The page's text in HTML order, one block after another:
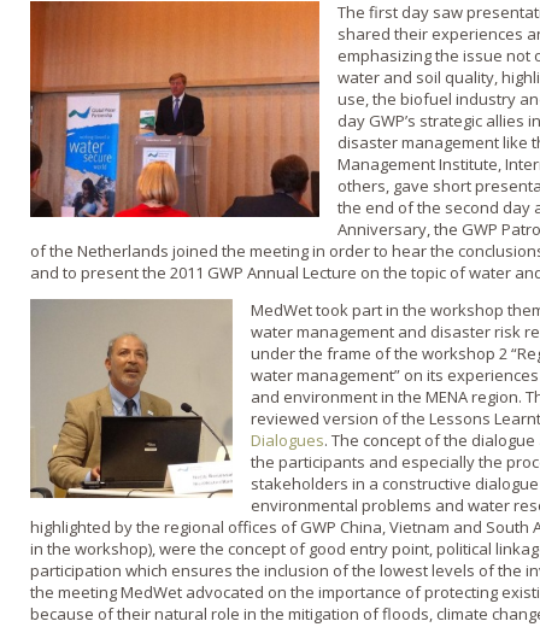
The first day saw
shared their experiences
emphasizing the issue not
water and soil quality,
use, the biofuel industry
day GWP’s strategic allies
disaster management like
Management Institute,
others, gave short
the end of the second day
Anniversary, the GWP
of the Netherlands joined the meeting in order to hear the
and to present the 2011 GWP Annual Lecture on the topic of water
MedWet took part in the workshop
water management and disaster risk
under the frame of the workshop 2
water management” on its
and environment in the MENA region.
reviewed version of the Lessons
Dialogues. The concept of the
the participants and especially the
stakeholders in a constructive
environmental problems and water
highlighted by the regional offices of GWP China, Vietnam and
in the workshop), were the concept of good entry point, political
participation which ensures the inclusion of the lowest levels of the
the meeting MedWet advocated on the importance of protecting
because of their natural role in the mitigation of floods, climate